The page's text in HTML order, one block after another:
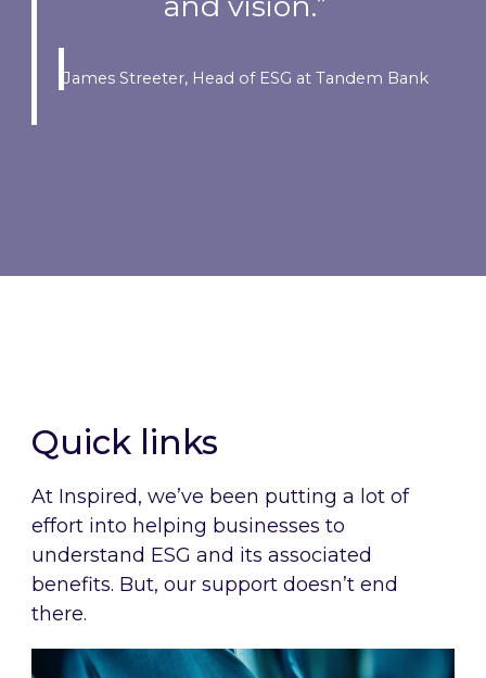
James Streeter, Head of ESG at Tandem Bank
Quick links
At Inspired, we’ve been putting a lot of
effort into helping businesses to
understand ESG and its associated
benefits. But, our support doesn’t end
there.